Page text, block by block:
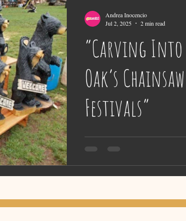
“Carving Into
Oak’s
Festivals”
Andrea Inocencio
Jul 2, 2025
2 min read